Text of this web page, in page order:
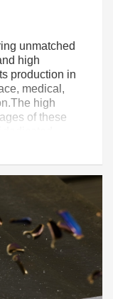
unmatched
high
production in
medical,
high
of these
flute